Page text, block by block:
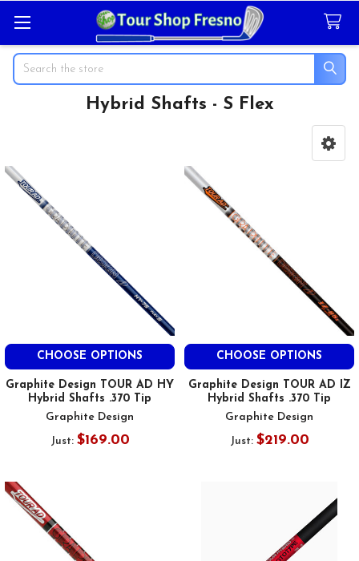
Search
Hybrid Shafts - S Flex
CHOOSE OPTIONS
Graphite Design TOUR AD HY
Hybrid Shafts .370 Tip
Graphite Design
Just: $169.00
CHOOSE OPTIONS
Graphite Design TOUR AD IZ
Hybrid Shafts .370 Tip
Graphite Design
Just: $219.00